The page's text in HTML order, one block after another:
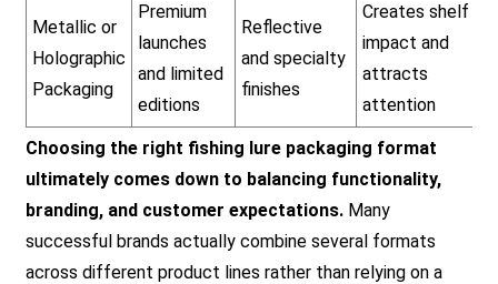
Metallic or
Holographic
Packaging
Premium
launches
and limited
editions
Reflective
and specialty
finishes
Creates shelf
impact and
attracts
attention
Choosing the right fishing lure packaging format
ultimately comes down to balancing functionality,
branding, and customer expectations.Many
successful brands actually combine several formats
across different product lines rather than relying on a